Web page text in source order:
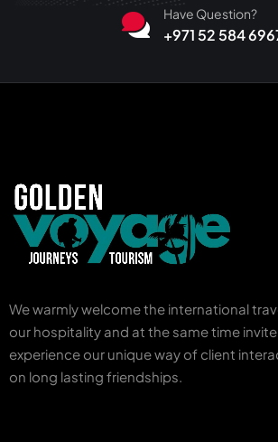
Have Question?
+971 52 584
We warmly welcome the international
our hospitality and at the same time
experience our unique way of client
on long lasting friendships.